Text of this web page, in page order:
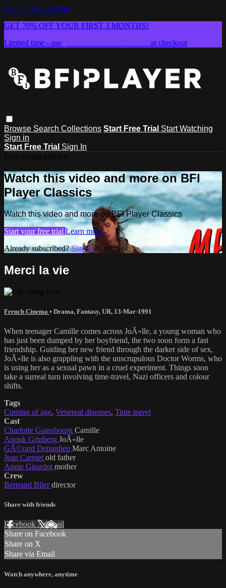
Skip to main content
GET 70% OFF YOUR FIRST 3 MONTHS!
Limited time - use
at checkout
Browse Search Collections Start Free Trial Start Watching
Sign in
Start Free Trial Sign In
Watch this video and more on BFI
Player Classics
Watch this video and more on BFI Player Classics
Start your free trial Learn more
Already subscribed?Sign in
Merci la vie
French Cinema • Drama, Fantasy, UR, 13-Mar-1991
When teenager Camille comes across JoÃ«lle, a young woman who
has just been dumped by her boyfriend, the two soon form a fast
friendship. Guiding her new friend through the darker side of sex,
JoÃ«lle is also grappling with the unscrupulous Doctor Worms, who
is using her as a sexual pawn in a cruel experiment. Things soon
take a surreal turn involving time-travel, Nazi officers and colour
shifts.
Tags
Coming of age, Venereal diseases, Time travel
Cast
Charlotte Gainsbourg Camille
Anouk Grinberg JoÃ«lle
GÃ©rard Depardieu Marc Antoine
Jean Carmet old father
Annie Girardot mother
Crew
Bertrand Blierdirector
Share with friends
Facebook XEmail
Share on Facebook
Share on X
Share via Email
Watch anywhere, anytime